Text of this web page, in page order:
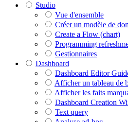
Studio
Vue d'ensemble
Créer un modèle de
Create a Flow (chart)
Programming
Gestionnaires
Dashboard
Dashboard Editor
Afficher un tableau de
Afficher les faits
Dashboard Creation
Text query